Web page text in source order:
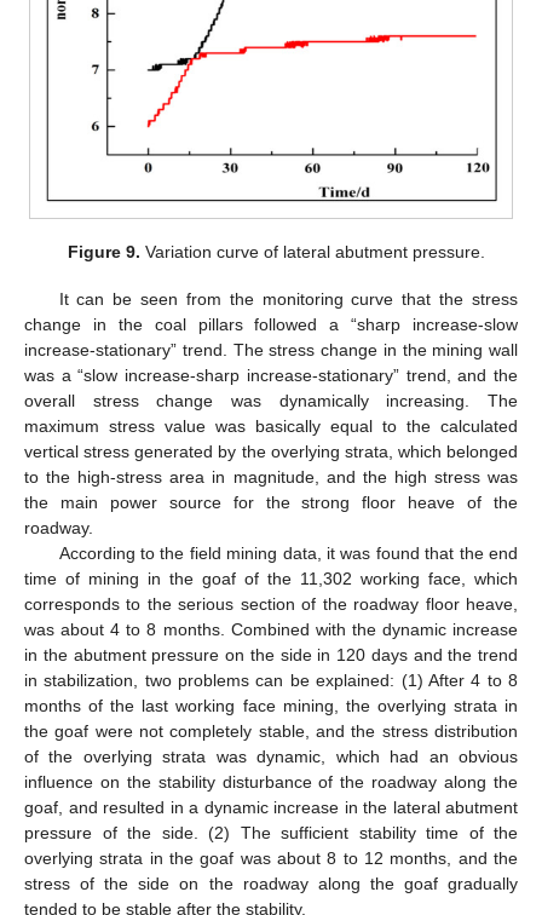
Figure 9. Variation curve of lateral abutment pressure.
It can be seen from the monitoring curve that the stress
change in the coal pillars followed a “sharp increase-slow
increase-stationary” trend. The stress change in the mining wall
was a “slow increase-sharp increase-stationary” trend, and the
overall stress change was dynamically increasing. The
maximum stress value was basically equal to the calculated
vertical stress generated by the overlying strata, which belonged
to the high-stress area in magnitude, and the high stress was
the main power source for the strong floor heave of the
roadway.
According to the field mining data, it was found that the end
time of mining in the goaf of the 11,302 working face, which
corresponds to the serious section of the roadway floor heave,
was about 4 to 8 months. Combined with the dynamic increase
in the abutment pressure on the side in 120 days and the trend
in stabilization, two problems can be explained: (1) After 4 to 8
months of the last working face mining, the overlying strata in
the goaf were not completely stable, and the stress distribution
of the overlying strata was dynamic, which had an obvious
influence on the stability disturbance of the roadway along the
goaf, and resulted in a dynamic increase in the lateral abutment
pressure of the side. (2) The sufficient stability time of the
overlying strata in the goaf was about 8 to 12 months, and the
stress of the side on the roadway along the goaf gradually
tended to be stable after the stability.